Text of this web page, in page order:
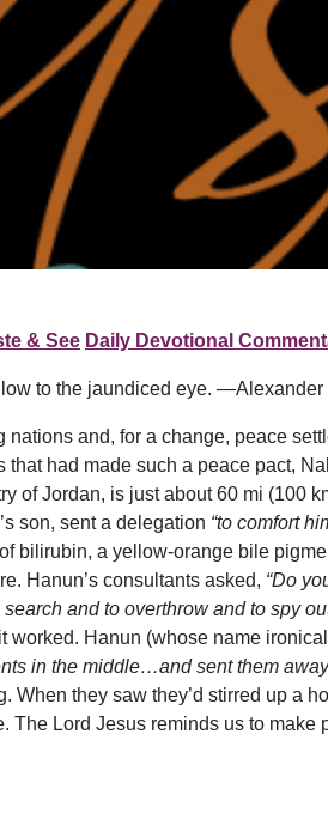
& See Daily Devotional
to the jaundiced eye. —Alexander
and, for a change, peace
that had made such a peace pact,
of Jordan, is just about 60 mi (100
son, sent a delegation “to comfort
bilirubin, a yellow-orange bile
Hanun’s consultants asked, “Do
and to overthrow and to spy
Hanun (whose name
in the middle…and sent them
they saw they’d stirred up a
The Lord Jesus reminds us to